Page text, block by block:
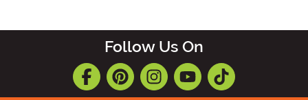
Follow Us On